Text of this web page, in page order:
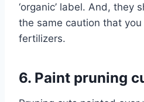
‘organic’ label. And, they
the same caution that
fertilizers.
6. Paint pruning